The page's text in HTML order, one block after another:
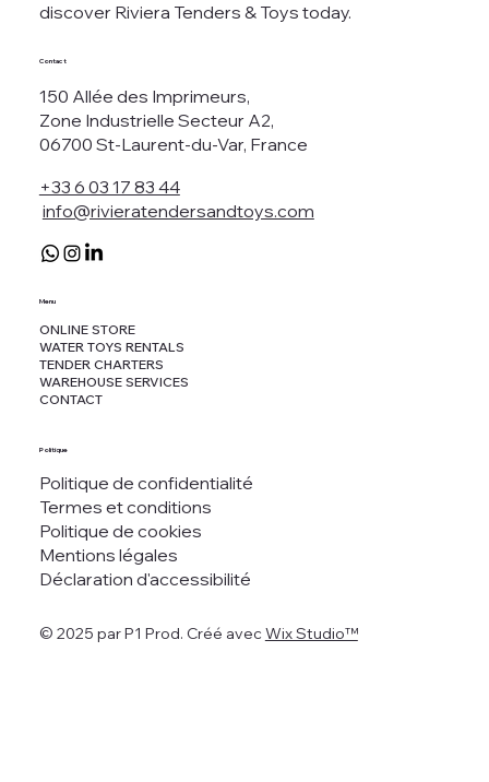
discover Riviera Tenders & Toys today.
+33 6 03 17 83 44
info@rivieratendersandtoys.com
Contact
150 Allée des Imprimeurs,
Zone Industrielle Secteur A2,
06700 St-Laurent-du-Var, France
ONLINE STORE
WATER TOYS RENTALS
TENDER CHARTERS
WAREHOUSE SERVICES
CONTACT
Menu
Politique de confidentialité
Termes et conditions
Politique de cookies
Mentions légales
Déclaration d'accessibilité
Politique
© 2025 par P1 Prod. Créé avec Wix Studio™